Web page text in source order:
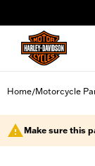
Home/Motorcycle
Make sure this